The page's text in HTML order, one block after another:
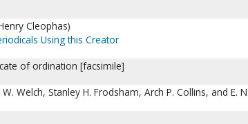
Cleophas)
Using this Creator
of ordination [facsimile]
Welch, Stanley H. Frodsham, Arch P. Collins, and E.